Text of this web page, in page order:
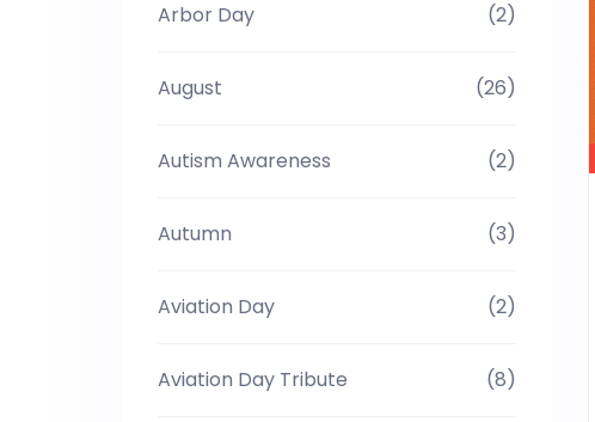
Arbor Day (2)
August (26)
Autism Awareness (2)
Autumn (3)
Aviation Day (2)
Aviation Day Tribute (8)